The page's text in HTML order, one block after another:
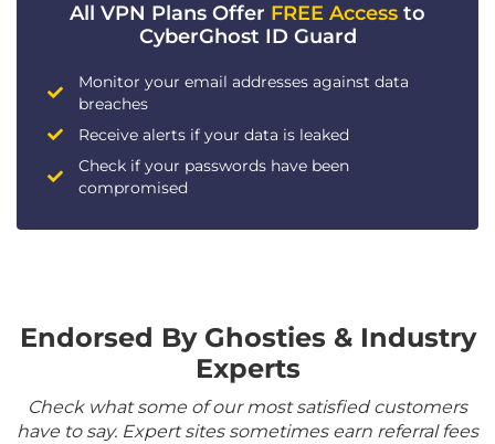
All VPN Plans Offer FREE Access to
CyberGhost ID Guard
Monitor your email addresses against data
breaches
Receive alerts if your data is leaked
Check if your passwords have been
compromised
Endorsed By Ghosties & Industry
Experts
Check what some of our most satisfied customers
have to say. Expert sites sometimes earn referral fees